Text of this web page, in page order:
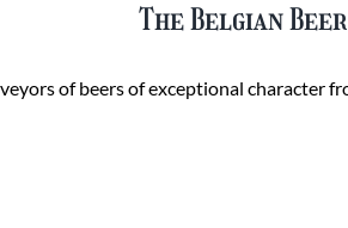
The Belgian Beer
of beers of exceptional character